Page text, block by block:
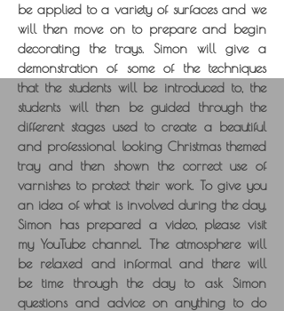
be applied to a variety of surfaces and we
will then move on to prepare and begin
decorating the trays. Simon will give a
demonstration of some of the techniques
that the students will be introduced to, the
students will then be guided through the
different stages used to create a beautiful
and professional looking Christmas themed
tray and then shown the correct use of
varnishes to protect their work. To give you
an idea of what is involved during the day,
Simon has prepared a video, please visit
my YouTube channel. The atmosphere will
be relaxed and informal and there will
be time through the day to ask Simon
questions and advice on anything to do